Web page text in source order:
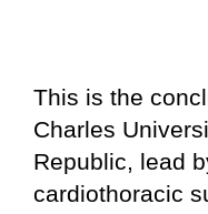
This is the
Charles
Republic, lead
cardiothoracic